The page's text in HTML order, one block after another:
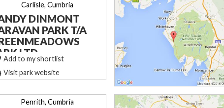
Carlisle, Cumbria
DINMONT
PARK T/A
LTD
Add to my shortlist
Visit park website
Penrith, Cumbria